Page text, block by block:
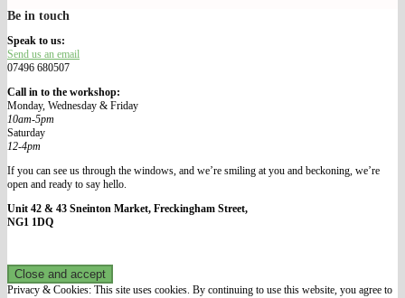
We Make Our Way
Be in touch
Speak to us:
Send us an email
07496 680507
Call in to the workshop:
Monday, Wednesday & Friday
10am-5pm
Saturday
12-4pm
If you can see us through the windows, and we’re smiling at you and beckoning, we’re
open and ready to say hello.
Unit 42 & 43 Sneinton Market, Freckingham Street,
NG1 1DQ
Privacy & Cookies: This site uses cookies. By continuing to use this website, you agree to